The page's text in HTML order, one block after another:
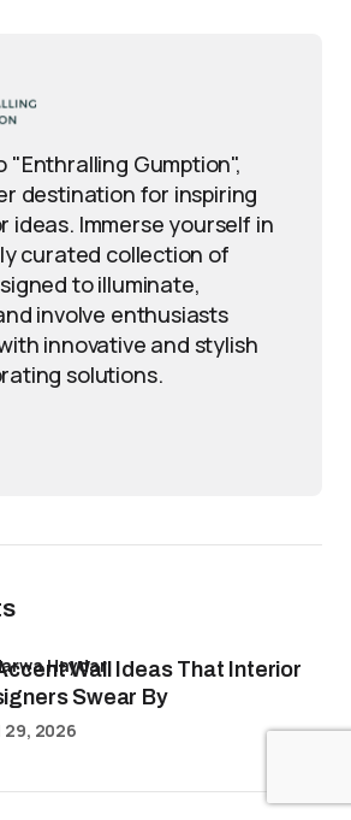
"Enthralling Gumption",
destination for inspiring
ideas. Immerse yourself in
curated collection of
to illuminate,
involve enthusiasts
innovative and stylish
solutions.
Wall Ideas That Interior
Swear By
Haydar
29, 2026